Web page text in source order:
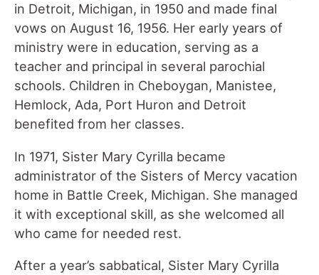
in Detroit, Michigan, in 1950 and made final
vows on August 16, 1956. Her early years of
ministry were in education, serving as a
teacher and principal in several parochial
schools. Children in Cheboygan, Manistee,
Hemlock, Ada, Port Huron and Detroit
benefited from her classes.
In 1971, Sister Mary Cyrilla became
administrator of the Sisters of Mercy vacation
home in Battle Creek, Michigan. She managed
it with exceptional skill, as she welcomed all
who came for needed rest.
After a year’s sabbatical, Sister Mary Cyrilla